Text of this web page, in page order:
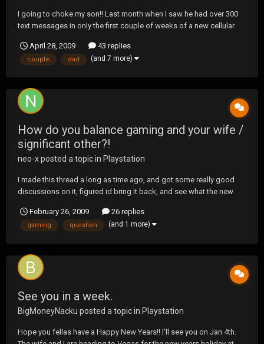
I going to choke my son!! Last month when I saw he had over 300
text messages in only the first couple of weeks of a new cellular
line.. A thousand text messages!!! I just got my bill.. Dad 3 text
messages.. wife 11 text messages.. D...
April 28, 2009 43 replies
couple dad (and 7 more)
How do you balance gaming and your wife /
significant other?!
neo-xposted a topic in Playstation
I made this thread a long as time ago, and got some really good
discussions on it, figured id bring it back, and see what the new
gaming time, and your time with your lovely lady?!
February 26, 2009 26 replies
gaming question (and 1 more)
See you in a week.
BigMoneyNacku posted a topic in Playstation
Hope you fellas have a Happy New Years!! I'll see you on Jan 4th.